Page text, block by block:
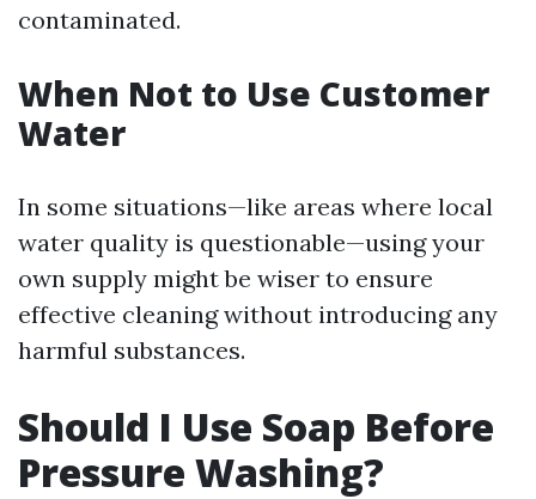
contaminated.
When Not to Use Customer
Water
In some situations—like areas where local
water quality is questionable—using your
own supply might be wiser to ensure
effective cleaning without introducing any
harmful substances.
Should I Use Soap Before
Pressure Washing?